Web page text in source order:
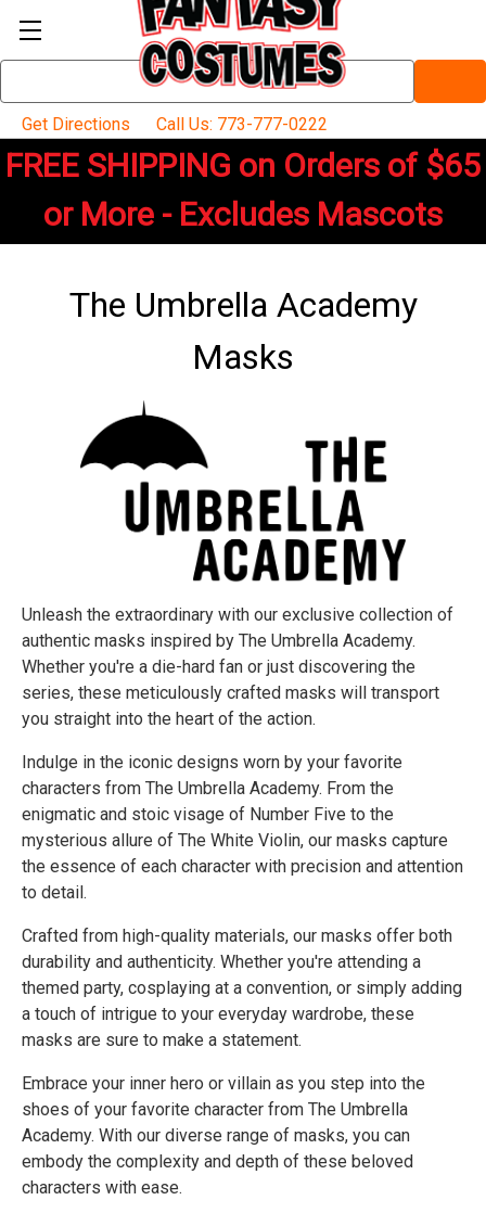
Keyword:
Get Directions
Call Us: 773-777-0222
FREE SHIPPING on Orders of $65
or More - Excludes Mascots
The Umbrella Academy
Masks
Unleash the extraordinary with our exclusive collection of
authentic masks inspired by The Umbrella Academy.
Whether you're a die-hard fan or just discovering the
series, these meticulously crafted masks will transport
you straight into the heart of the action.
Indulge in the iconic designs worn by your favorite
characters from The Umbrella Academy. From the
enigmatic and stoic visage of Number Five to the
mysterious allure of The White Violin, our masks capture
the essence of each character with precision and attention
to detail.
Crafted from high-quality materials, our masks offer both
durability and authenticity. Whether you're attending a
themed party, cosplaying at a convention, or simply adding
a touch of intrigue to your everyday wardrobe, these
masks are sure to make a statement.
Embrace your inner hero or villain as you step into the
shoes of your favorite character from The Umbrella
Academy. With our diverse range of masks, you can
embody the complexity and depth of these beloved
characters with ease.